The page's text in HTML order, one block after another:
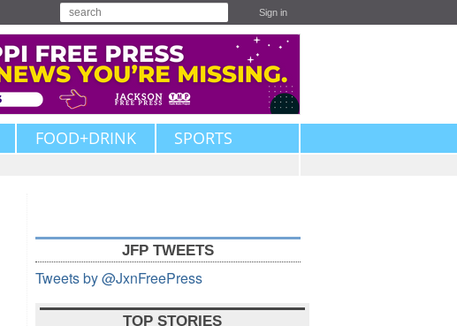
Sign in
FOOD+DRINK SPORTS
JFP TWEETS
Tweets by @JxnFreePress
TOP STORIES